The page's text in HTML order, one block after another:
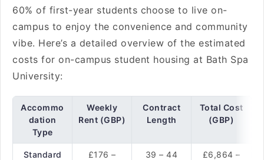
60% of first-year students choose to live on-
campus to enjoy the convenience and community
vibe. Here’s a detailed overview of the estimated
costs for on-campus student housing at Bath Spa
University:
Accommo
dation
Type
Weekly
Rent (GBP)
Contract
Length
Total Cost
(GBP)
Standard
£176 –
39 – 44
£6,864 –